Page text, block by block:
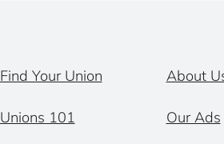
Find Your Union About
Unions 101 Our Ads